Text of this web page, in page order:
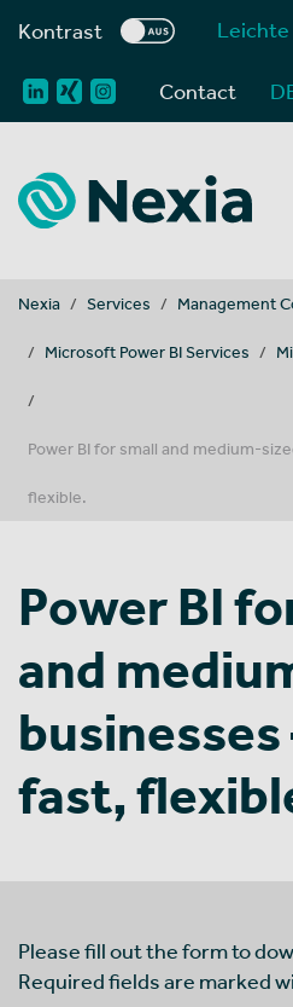
Kontrast Leichte
Contact
You are here:
Nexia Services Management
Microsoft Power BI Services
Power BI for small and medium-
flexible.
Power BI
and
fast,
Please fill out the form to
Required fields are marked